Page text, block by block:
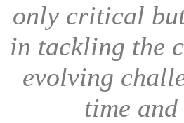
only critical
in tackling the
evolving
time